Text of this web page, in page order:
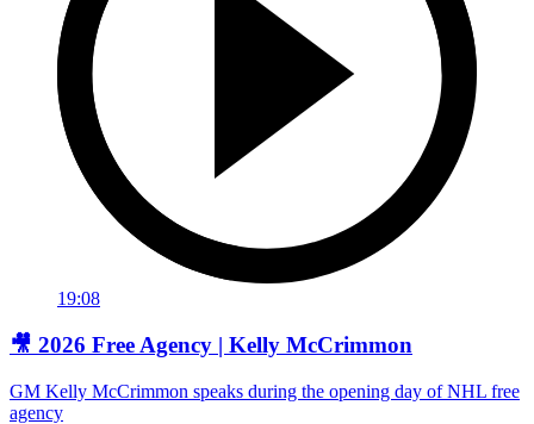
19:08
🎥 2026 Free Agency | Kelly McCrimmon
GM Kelly McCrimmon speaks during the opening day of NHL free
agency